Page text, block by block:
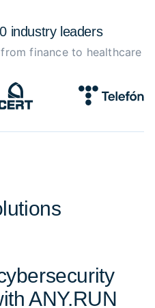
industry leaders
finance to healthcare
ANY.RUN